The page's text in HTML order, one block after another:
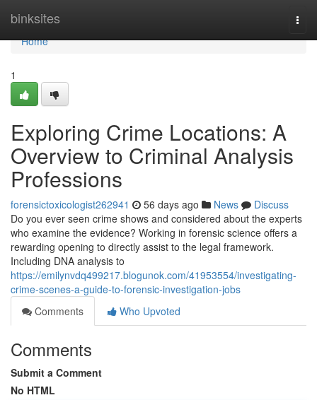
binksites
Home
Home
1
Exploring Crime Locations: A
Overview to Criminal Analysis
Professions
forensictoxicologist262941 56 days ago News
Discuss
Do you ever seen crime shows and considered about the experts
who examine the evidence? Working in forensic science offers a
rewarding opening to directly assist to the legal framework.
Including DNA analysis to
https://emilynvdq499217.blogunok.com/41953554/investigating-
crime-scenes-a-guide-to-forensic-investigation-jobs
Comments
Who Upvoted
Comments
Submit a Comment
No HTML